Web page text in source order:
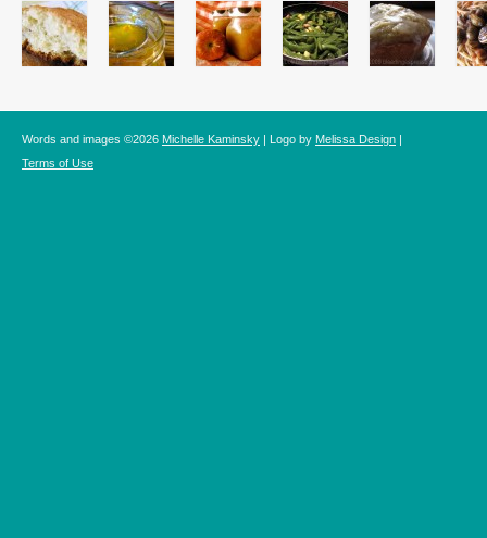
Words and images ©2026 Michelle Kaminsky | Logo by Melissa Design
Terms of Use